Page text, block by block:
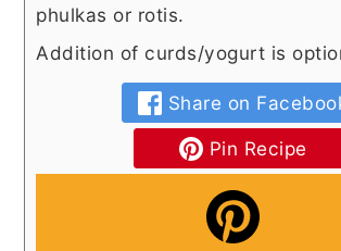
phulkas or rotis.
Addition of curds/yogurt is
Share on
Pin Recipe